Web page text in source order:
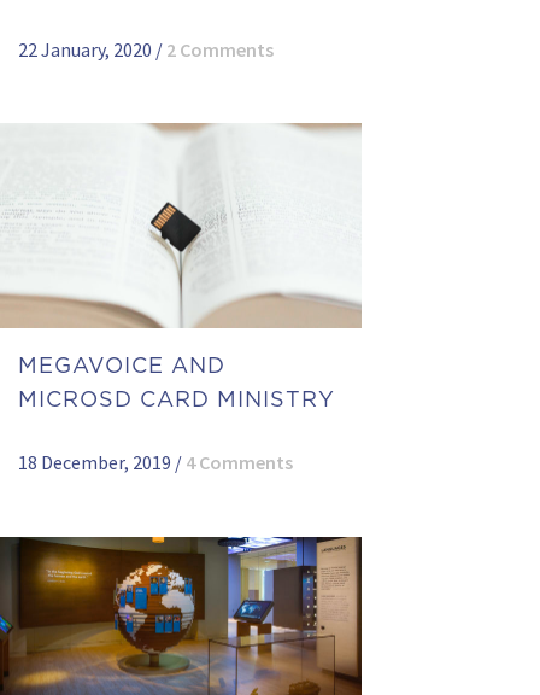
22 January, 2020 / 2 Comments
MEGAVOICE AND
MICROSD CARD MINISTRY
18 December, 2019 / 4 Comments